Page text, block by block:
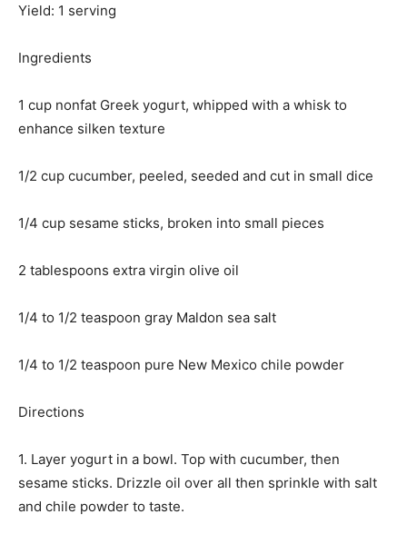
Yield: 1 serving
Ingredients
1 cup nonfat Greek yogurt, whipped with a whisk to
enhance silken texture
1/2 cup cucumber, peeled, seeded and cut in small dice
1/4 cup sesame sticks, broken into small pieces
2 tablespoons extra virgin olive oil
1/4 to 1/2 teaspoon gray Maldon sea salt
1/4 to 1/2 teaspoon pure New Mexico chile powder
Directions
1. Layer yogurt in a bowl. Top with cucumber, then
sesame sticks. Drizzle oil over all then sprinkle with salt
and chile powder to taste.